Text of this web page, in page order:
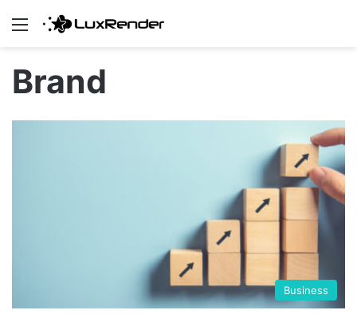
Menu
Brand
Business